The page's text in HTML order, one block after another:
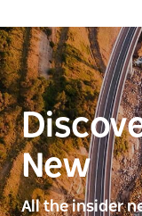
New
All the insider